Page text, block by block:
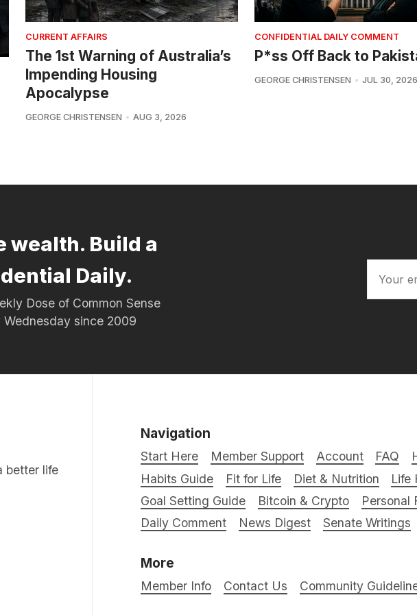
CURRENT AFFAIRS
The 1st Warning of Australia’s
Impending Housing
Apocalypse
GEORGE CHRISTENSEN AUG 3, 2026
CONFIDENTIAL DAILY COMMENT
P*ss Off Back to
GEORGE CHRISTENSEN JUL 30, 2026
wealth. Build a
Daily.
Dose of Common Sense
Wednesday since 2009
better life
Navigation
Start Here Member Support Account FAQ
Habits Guide
Fit for Life Diet & Nutrition Life
Goal Setting Guide
Bitcoin & Crypto Personal
Daily Comment
News Digest Senate Writings
More
Member Info Contact Us Community